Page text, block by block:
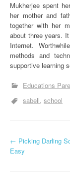
Mukherjee spent
her mother and
together with her
about three years.
Internet.
methods and
supportive learning
Educations
sabell school
P
← Picking Darling
Easy